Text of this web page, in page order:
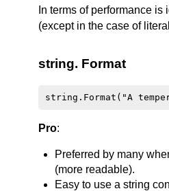
In terms of performance
(except in the case of
string. Format
Pro:
Preferred by many
(more readable).
Easy to use a string